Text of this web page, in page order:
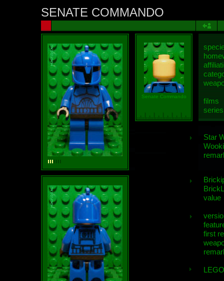
SENATE COMMANDO
Senate Commando
films
Star
value
first